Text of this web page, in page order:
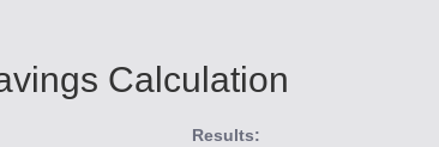
Calculation
Results: